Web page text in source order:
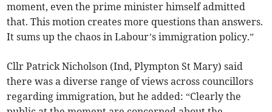
moment, even the prime minister himself admitted
that. This motion creates more questions than answers.
It sums up the chaos in Labour’s immigration policy.”
Cllr Patrick Nicholson (Ind, Plympton St Mary) said
there was a diverse range of views across councillors
regarding immigration, but he added: “Clearly the